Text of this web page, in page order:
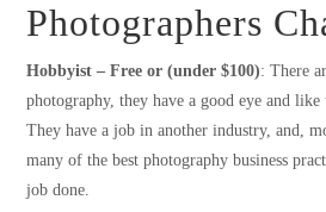
Photographers
Hobbyist – Free or (under $100): There
photography, they have a good eye and like
They have a job in another industry, and,
many of the best photography business
job done.